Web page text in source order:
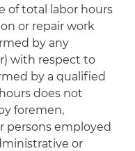
of total labor hours
or repair work
by any
with respect to
by a qualified
does not
foremen,
persons employed
or